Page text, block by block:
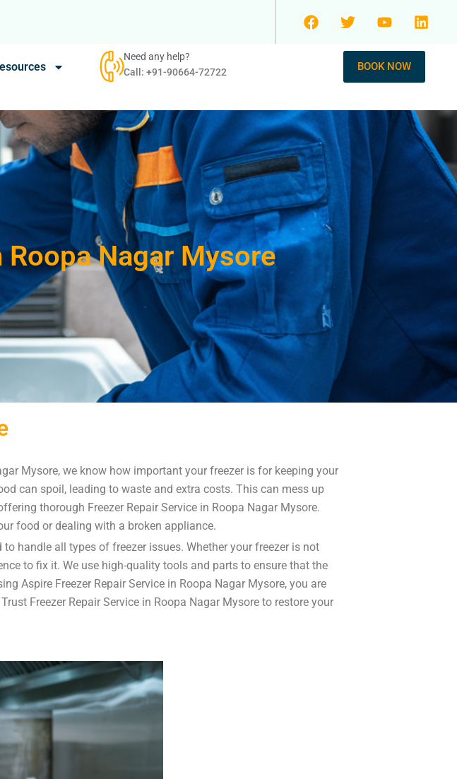
Need any help?
Call: +91-90664-72722
BOOK NOW
Nagar Mysore
Mysore, we know how important your freezer is for keeping your
can spoil, leading to waste and extra costs. This can mess up
thorough Freezer Repair Service in Roopa Nagar Mysore.
food or dealing with a broken appliance.
handle all types of freezer issues. Whether your freezer is not
to fix it. We use high-quality tools and parts to ensure that the
Aspire Freezer Repair Service in Roopa Nagar Mysore, you are
Freezer Repair Service in Roopa Nagar Mysore to restore your